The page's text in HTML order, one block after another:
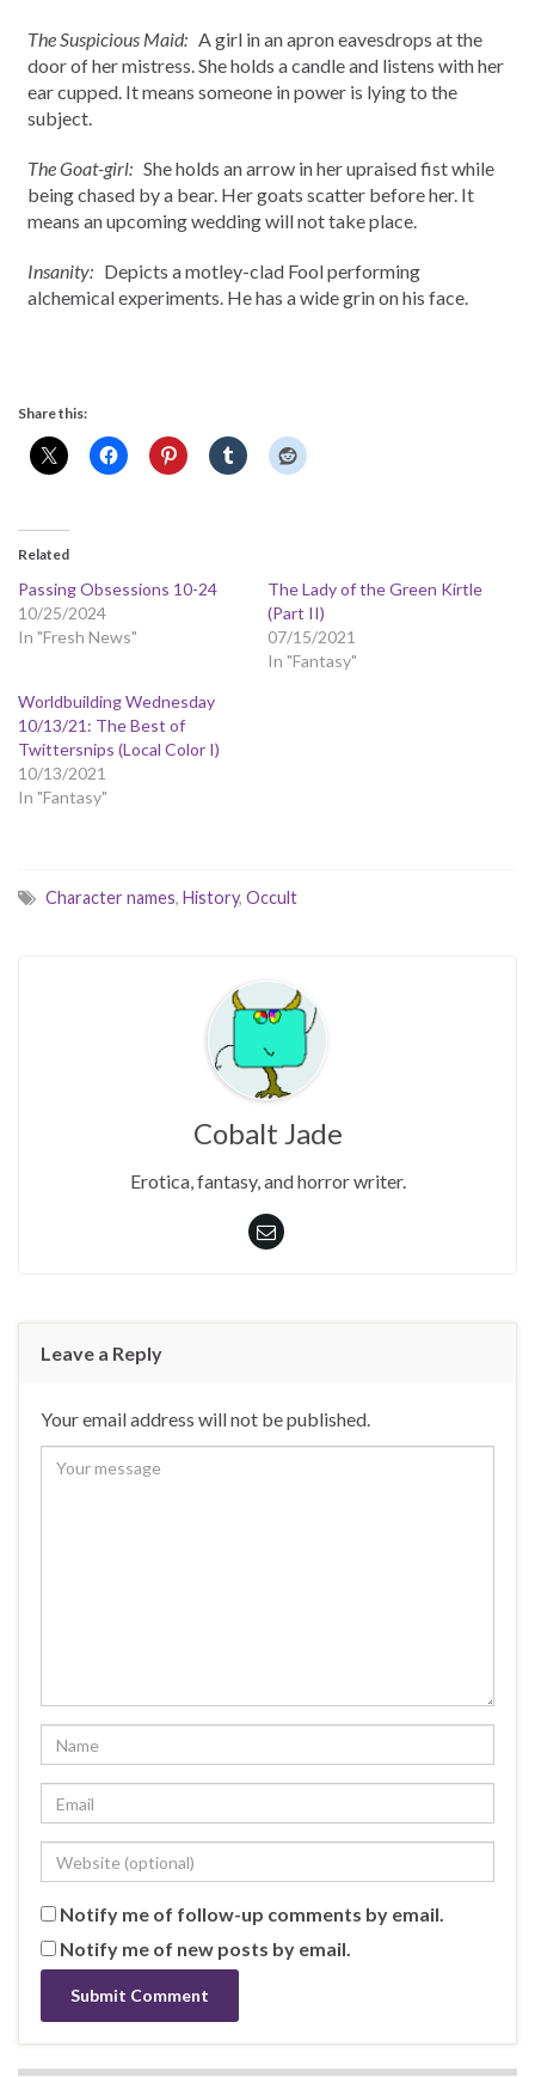
The Suspicious Maid: A girl in an apron eavesdrops at the
door of her mistress. She holds a candle and listens with her
ear cupped. It means someone in power is lying to the
subject.
The Goat-girl: She holds an arrow in her upraised fist while
being chased by a bear. Her goats scatter before her. It
means an upcoming wedding will not take place.
Insanity: Depicts a motley-clad Fool performing
alchemical experiments. He has a wide grin on his face.
Share this:
Related
Passing Obsessions 10-24
10/25/2024
In "Fresh News"
The Lady of the Green Kirtle
(Part II)
07/15/2021
In "Fantasy"
Worldbuilding Wednesday
10/13/21: The Best of
Twittersnips (Local Color I)
10/13/2021
In "Fantasy"
Character names, History, Occult
Cobalt Jade
Erotica, fantasy, and horror writer.
Leave a Reply
Your email address will not be published.
Notify me of follow-up comments by email.
Notify me of new posts by email.